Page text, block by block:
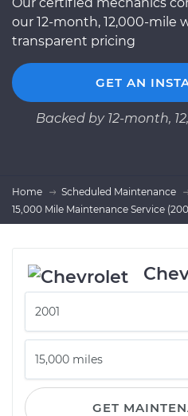
our 12-month, 12,000-mile
transparent pricing
GET AN
Backed by 12-month,
Home Scheduled Maintenance
15,000 Mile Maintenance Service
GET